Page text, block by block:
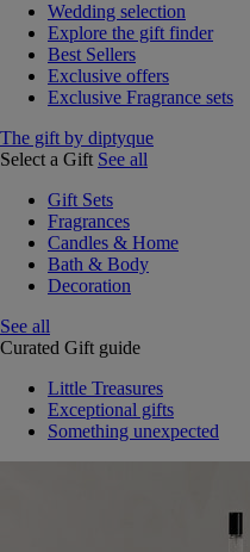
Wedding selection
Explore the gift finder
Best Sellers
Exclusive offers
Exclusive Fragrance sets
The gift by diptyque
Select a Gift See all
Gift Sets
Fragrances
Candles & Home
Bath & Body
Decoration
See all
Curated Gift guide
Little Treasures
Exceptional gifts
Something unexpected